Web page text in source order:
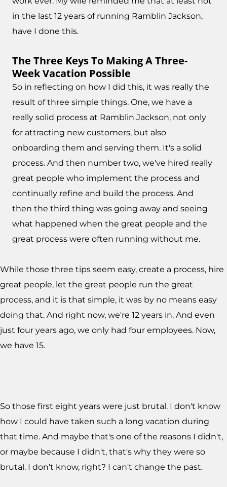
in the last 12 years of running Ramblin Jackson,
have I done this.
The Three Keys To Making A Three-
Week Vacation Possible
So in reflecting on how I did this, it was really the
result of three simple things. One, we have a
really solid process at Ramblin Jackson, not only
for attracting new customers, but also
onboarding them and serving them. It's a solid
process. And then number two, we've hired really
great people who implement the process and
continually refine and build the process. And
then the third thing was going away and seeing
what happened when the great people and the
great process were often running without me.
While those three tips seem easy, create a process, hire
great people, let the great people run the great
process, and it is that simple, it was by no means easy
doing that. And right now, we're 12 years in. And even
just four years ago, we only had four employees. Now,
we have 15.
So those first eight years were just brutal. I don't know
how I could have taken such a long vacation during
that time. And maybe that's one of the reasons I didn't,
or maybe because I didn't, that's why they were so
brutal. I don't know, right? I can't change the past.